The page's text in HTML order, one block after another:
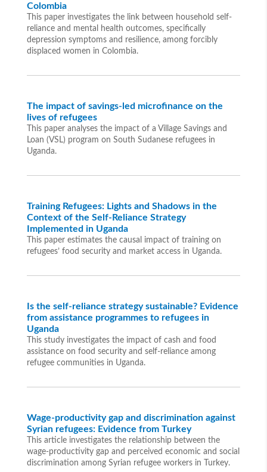
Colombia
This paper investigates the link between household self-
reliance and mental health outcomes, specifically
depression symptoms and resilience, among forcibly
displaced women in Colombia.
The impact of savings-led microfinance on the
lives of refugees
This paper analyses the impact of a Village Savings and
Loan (VSL) program on South Sudanese refugees in
Uganda.
Training Refugees: Lights and Shadows in the
Context of the Self-Reliance Strategy
Implemented in Uganda
This paper estimates the causal impact of training on
refugees’ food security and market access in Uganda.
Is the self-reliance strategy sustainable? Evidence
from assistance programmes to refugees in
Uganda
This study investigates the impact of cash and food
assistance on food security and self-reliance among
refugee communities in Uganda.
Wage-productivity gap and discrimination against
Syrian refugees: Evidence from Turkey
This article investigates the relationship between the
wage-productivity gap and perceived economic and social
discrimination among Syrian refugee workers in Turkey.